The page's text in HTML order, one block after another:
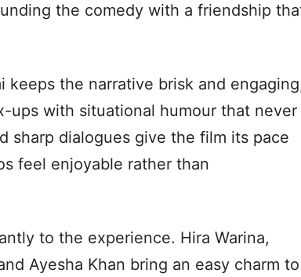
the comedy with a friendship
keeps the narrative brisk and
ups with situational humour that never
sharp dialogues give the film its pace
feel enjoyable rather than
to the experience. Hira Warina,
Ayesha Khan bring an easy charm to